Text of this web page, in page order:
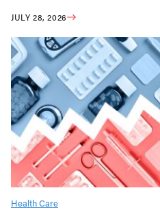
JULY 28, 2026
Health Care